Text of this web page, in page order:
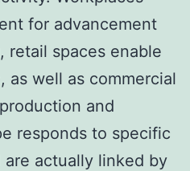
for advancement
retail spaces enable
as well as commercial
and
responds to specific
actually linked by